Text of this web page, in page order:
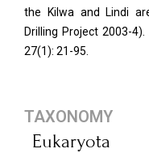
the Kilwa and Lindi
Drilling Project 2003-
27(1): 21-95.
TAXONOMY
Eukaryota